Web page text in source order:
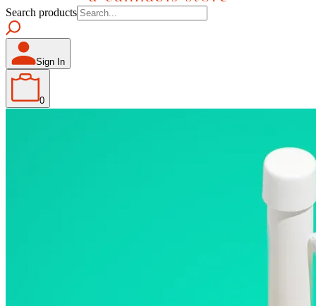
Search products
Sign In
0